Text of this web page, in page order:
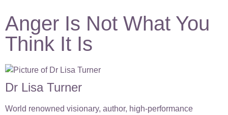
Anger Is Not What You
Think It Is
Dr Lisa Turner
World renowned visionary, author, high-performance